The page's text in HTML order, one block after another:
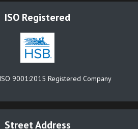
ISO Registered
9001:2015 Registered Company
Street Address